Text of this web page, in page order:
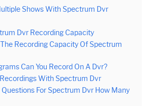
Shows With Spectrum Dvr
Dvr Recording Capacity
Recording Capacity Of Spectrum
Can You Record On A Dvr?
With Spectrum Dvr
For Spectrum Dvr How Many